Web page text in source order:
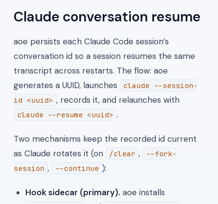
Claude conversation resume
aoe persists each Claude Code session’s
conversation id so a session resumes the same
transcript across restarts. The flow: aoe
generates a UUID, launches
claude --session-
id <uuid> , records it, and relaunches with
claude --resume <uuid> .
Two mechanisms keep the recorded id current
as Claude rotates it (on
/clear ,
--fork-
session , --continue ):
Hook sidecar (primary). aoe installs